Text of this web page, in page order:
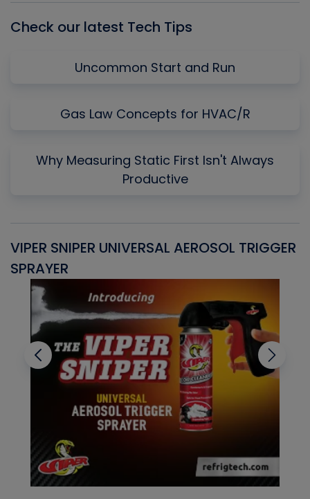
Check our latest Tech Tips
Uncommon Start and Run
Gas Law Concepts for HVAC/R
Why Measuring Static First Isn't Always
Productive
VIPER SNIPER UNIVERSAL AEROSOL TRIGGER
SPRAYER